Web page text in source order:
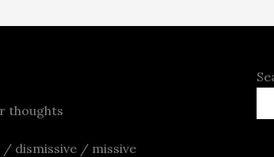
thoughts
/ dismissive / missive